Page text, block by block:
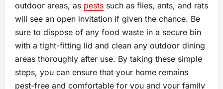
outdoor areas, as pests such as flies, ants, and rats
will see an open invitation if given the chance. Be
sure to dispose of any food waste in a secure bin
with a tight-fitting lid and clean any outdoor dining
areas thoroughly after use. By taking these simple
steps, you can ensure that your home remains
pest-free and comfortable for you and your family